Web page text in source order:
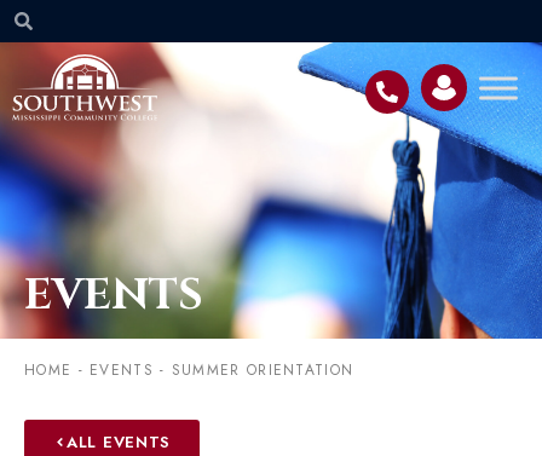
EVENTS
HOME - EVENTS - SUMMER ORIENTATION
ALL EVENTS